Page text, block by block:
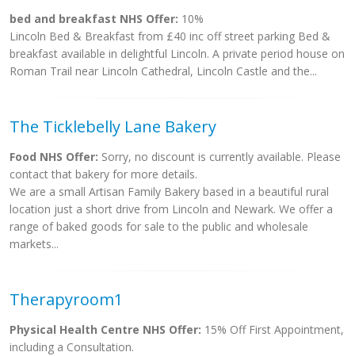
bed and breakfast NHS Offer: 10%
Lincoln Bed & Breakfast from £40 inc off street parking Bed &
breakfast available in delightful Lincoln. A private period house on
Roman Trail near Lincoln Cathedral, Lincoln Castle and the...
The Ticklebelly Lane Bakery
Food NHS Offer: Sorry, no discount is currently available. Please
contact that bakery for more details.
We are a small Artisan Family Bakery based in a beautiful rural
location just a short drive from Lincoln and Newark. We offer a
range of baked goods for sale to the public and wholesale
markets...
Therapyroom1
Physical Health Centre NHS Offer: 15% Off First Appointment,
including a Consultation.